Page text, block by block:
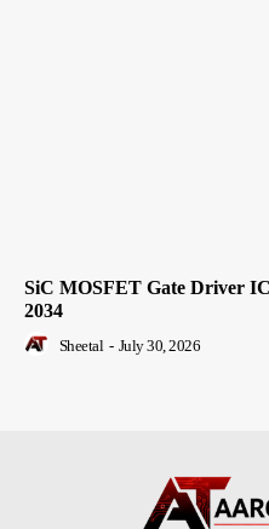
SiC MOSFET Gate Driver
2034
Sheetal - July 30, 2026